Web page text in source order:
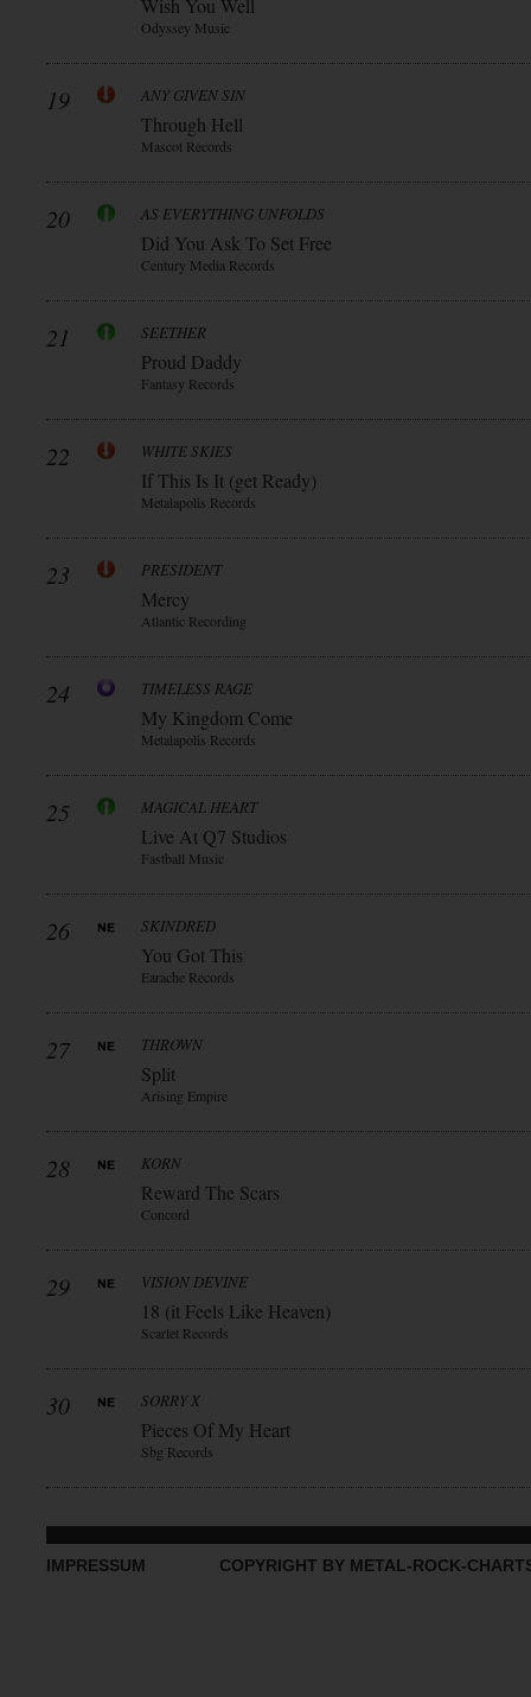
Wish You Well
Odyssey Music
19 ANY GIVEN SIN
Through Hell
Mascot Records
20 AS EVERYTHING UNFOLDS
Did You Ask To Set Free
Century Media Records
21 SEETHER
Proud Daddy
Fantasy Records
22 WHITE SKIES
If This Is It (get Ready)
Metalapolis Records
23 PRESIDENT
Mercy
Atlantic Recording
24 TIMELESS RAGE
My Kingdom Come
Metalapolis Records
25 MAGICAL HEART
Live At Q7 Studios
Fastball Music
26 SKINDRED
You Got This
Earache Records
27 THROWN
Split
Arising Empire
28 KORN
Reward The Scars
Concord
29 VISION DEVINE
18 (it Feels Like Heaven)
Scarlet Records
30 SORRY X
Pieces Of My Heart
Sbg Records
IMPRESSUM COPYRIGHT BY METAL-ROCK-